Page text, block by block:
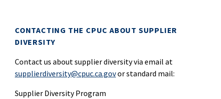
CONTACTING THE CPUC ABOUT SUPPLIER
DIVERSITY
Contact us about supplier diversity via email at
supplierdiversity@cpuc.ca.govor standard mail:
Supplier Diversity Program